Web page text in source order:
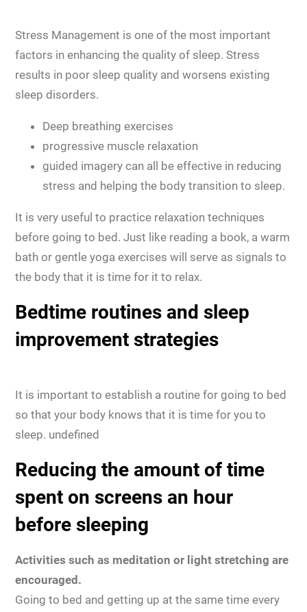
Stress Management is one of the most important
factors in enhancing the quality of sleep. Stress
results in poor sleep quality and worsens existing
sleep disorders.
Deep breathing exercises
progressive muscle relaxation
guided imagery can all be effective in reducing
stress and helping the body transition to sleep.
It is very useful to practice relaxation techniques
before going to bed. Just like reading a book, a warm
bath or gentle yoga exercises will serve as signals to
the body that it is time for it to relax.
Bedtime routines and sleep
improvement strategies
It is important to establish a routine for going to bed
so that your body knows that it is time for you to
sleep. undefined
Reducing the amount of time
spent on screens an hour
before sleeping
Activities such as meditation or light stretching are
encouraged.
Going to bed and getting up at the same time every